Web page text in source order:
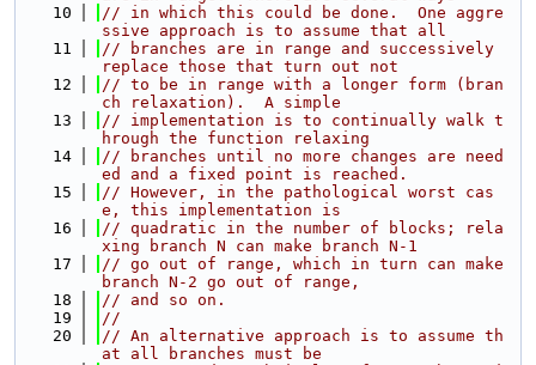
   10
// in which this could be done.  One aggre
ssive approach is to assume that all
   11
// branches are in range and successively
replace those that turn out not
   12
// to be in range with a longer form (bran
ch relaxation).  A simple
   13
// implementation is to continually walk t
hrough the function relaxing
   14
// branches until no more changes are need
ed and a fixed point is reached.
   15
// However, in the pathological worst cas
e, this implementation is
   16
// quadratic in the number of blocks; rela
xing branch N can make branch N-1
   17
// go out of range, which in turn can make
branch N-2 go out of range,
   18
// and so on.
   19
//
   20
// An alternative approach is to assume th
at all branches must be